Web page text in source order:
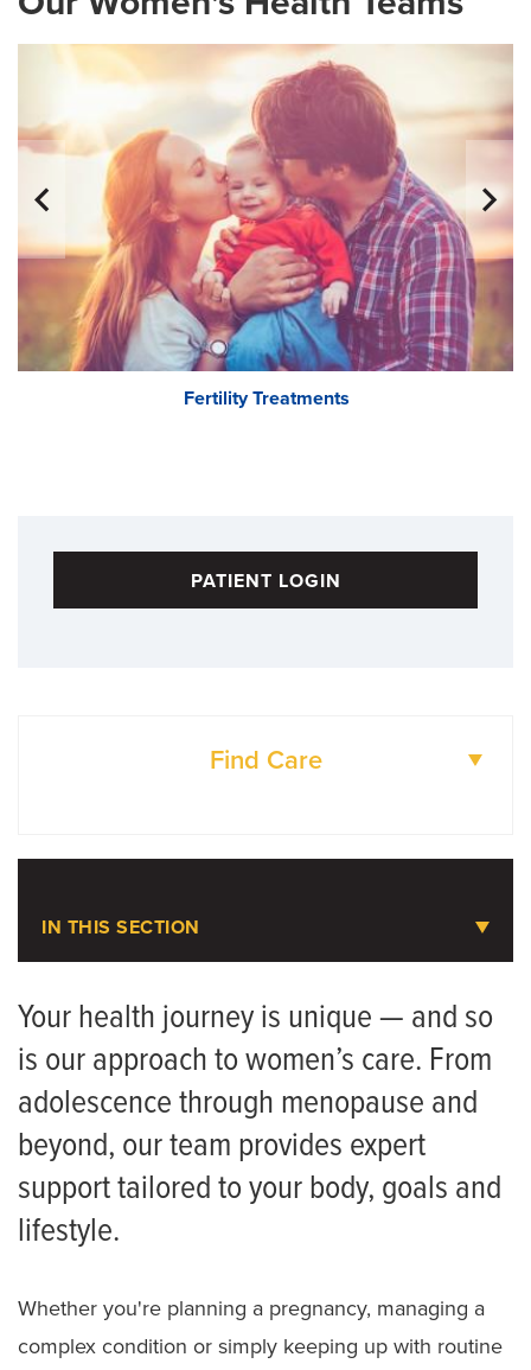
Fertility Treatments
PATIENT LOGIN
Find Care
IN THIS SECTION
Contact Us and Scheduling
Tiger Tot Mommies
Facebook Page
Birthing and Breastfeeding Classes
Patient and Family Advisory Council
Your health journey is unique — and so
is our approach to women’s care. From
adolescence through menopause and
beyond, our team provides expert
support tailored to your body, goals and
lifestyle.
Whether you're planning a pregnancy, managing a
complex condition or simply keeping up with routine